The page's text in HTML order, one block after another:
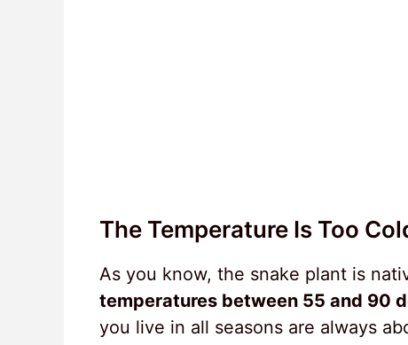
The Temperature Is Too
As you know, the snake plant is
temperatures between 55 and 90
you live in all seasons are always